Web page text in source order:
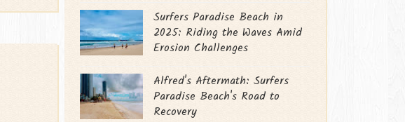
Surfers Paradise Beach in
2025: Riding the Waves Amid
Erosion Challenges
Alfred's Aftermath: Surfers
Paradise Beach's Road to
Recovery